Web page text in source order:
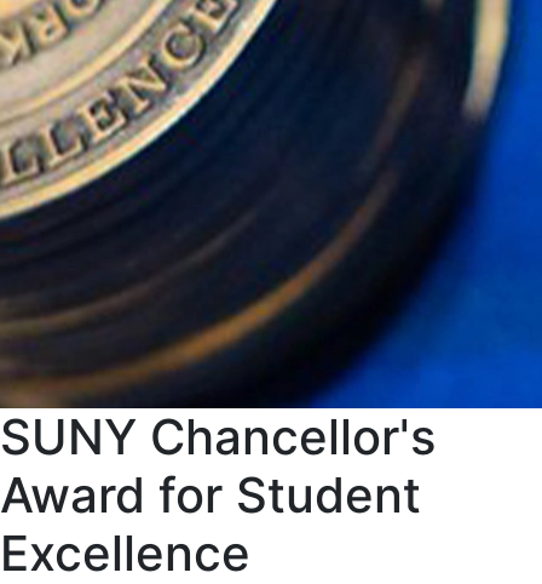
SUNY Chancellor's
Award for Student
Excellence